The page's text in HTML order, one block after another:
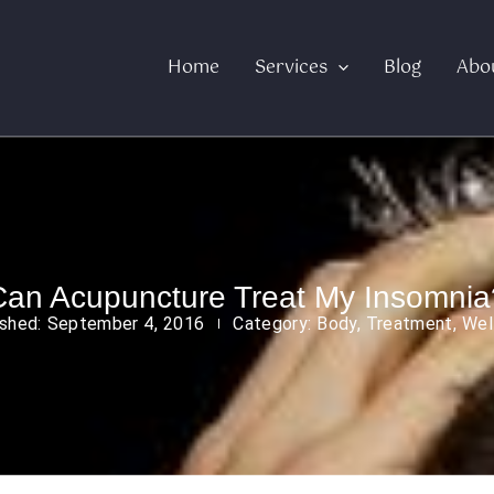
Home Services Blog
Acupuncture Treat My
September 4, 2016 Category: Body, Treatment,